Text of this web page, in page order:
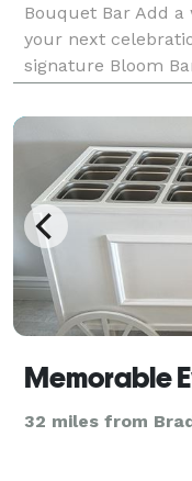
Bouquet Bar Add
your next
signature Bloom
perfect activity for
Memorable
32 miles from